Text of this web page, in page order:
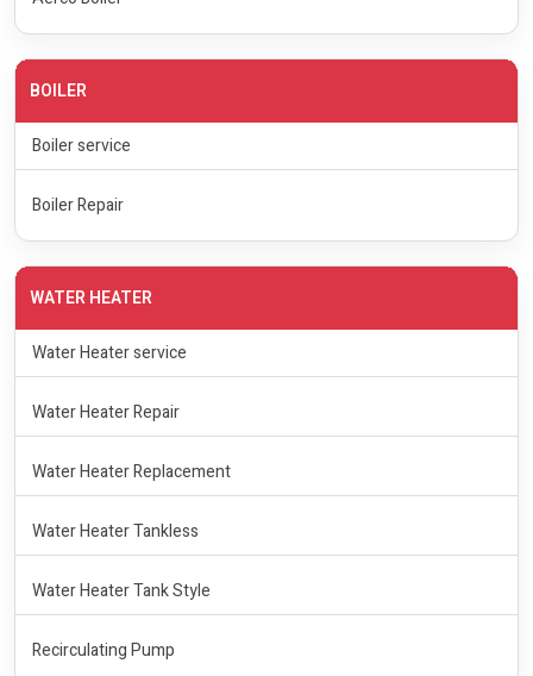
BOILER
Boiler service
Boiler Repair
WATER HEATER
Water Heater service
Water Heater Repair
Water Heater Replacement
Water Heater Tankless
Water Heater Tank Style
Recirculating Pump